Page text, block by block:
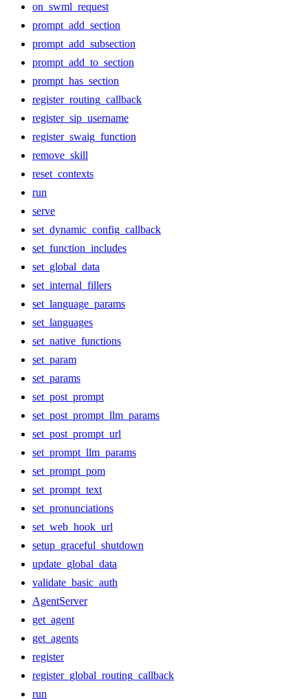
on_swml_request
prompt_add_section
prompt_add_subsection
prompt_add_to_section
prompt_has_section
register_routing_callback
register_sip_username
register_swaig_function
remove_skill
reset_contexts
run
serve
set_dynamic_config_callback
set_function_includes
set_global_data
set_internal_fillers
set_language_params
set_languages
set_native_functions
set_param
set_params
set_post_prompt
set_post_prompt_llm_params
set_post_prompt_url
set_prompt_llm_params
set_prompt_pom
set_prompt_text
set_pronunciations
set_web_hook_url
setup_graceful_shutdown
update_global_data
validate_basic_auth
AgentServer
get_agent
get_agents
register
register_global_routing_callback
run